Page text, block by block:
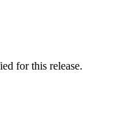
for this release.